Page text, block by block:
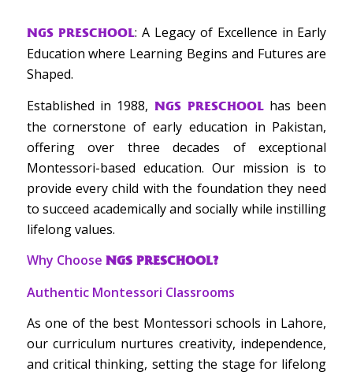
NGS PRESCHOOL: A Legacy of Excellence in Early
Education where Learning Begins and Futures are
Shaped.
Established in 1988, NGS PRESCHOOLhas been
the cornerstone of early education in Pakistan,
offering over three decades of exceptional
Montessori-based education. Our mission is to
provide every child with the foundation they need
to succeed academically and socially while instilling
lifelong values.
Why Choose NGS PRESCHOOL?
Authentic Montessori Classrooms
As one of the best Montessori schools in Lahore,
our curriculum nurtures creativity, independence,
and critical thinking, setting the stage for lifelong